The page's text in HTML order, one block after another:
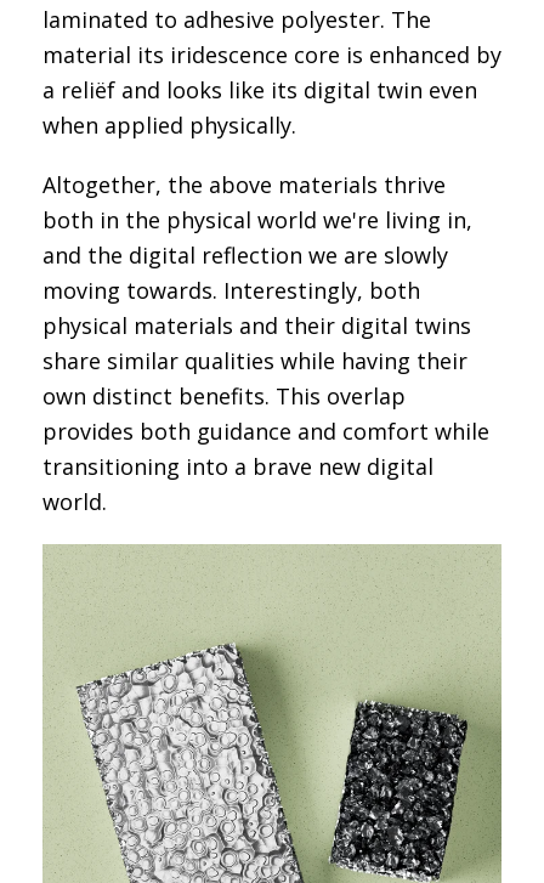
laminated to adhesive polyester. The
material its iridescence core is enhanced by
a reliëf and looks like its digital twin even
when applied physically.
Altogether, the above materials thrive
both in the physical world we're living in,
and the digital reflection we are slowly
moving towards. Interestingly, both
physical materials and their digital twins
share similar qualities while having their
own distinct benefits. This overlap
provides both guidance and comfort while
transitioning into a brave new digital
world.